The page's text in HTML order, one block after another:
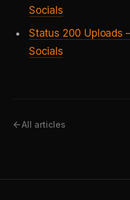
Socials
Status 200 Uploads
Socials
All articles